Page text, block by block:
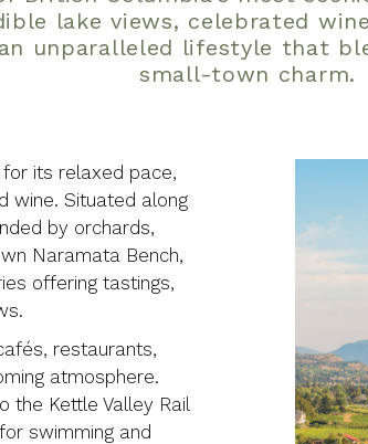
lake views, celebrated
unparalleled lifestyle that
small-town charm.
its relaxed pace,
wine. Situated along
by orchards,
Naramata Bench,
offering tastings,
restaurants,
atmosphere.
the Kettle Valley Rail
swimming and